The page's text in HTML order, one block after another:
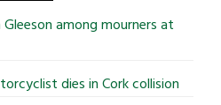
Gleeson among mourners at
dies in Cork collision